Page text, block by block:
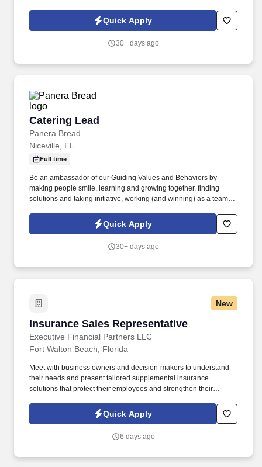
experience for the Guests.Quick Apply
30+ days ago
Catering Lead
Panera Bread
Catering Lead
Niceville, FL
Full time
Be an ambassador of our Guiding Values and Behaviors by
making people smile, learning and growing together, finding
solutions and taking initiative, working (and winning) as a team,
others! You help guests plan and choose delicious, familiar and
fantastic Panera dishes for their events, respond to their inquiries
craveable food delivered promptly and accurately.
Quick Apply
30+ days ago
New
Insurance Sales Representative
Executive Financial Partners LLC
Insurance Sales Representative
Fort Walton Beach, Florida
Meet with business owners and decision-makers to understand
their needs and present tailored supplemental insurance
solutions that protect their employees and strengthen their
build relationships, identify client needs, and deliver solutions that
Quick Apply
6 days ago